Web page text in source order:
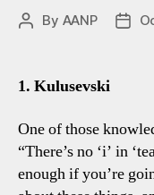
Post
By AANP
Post
1. Kulusevski
One of those
“There’s no ‘i’ in
enough if you’re